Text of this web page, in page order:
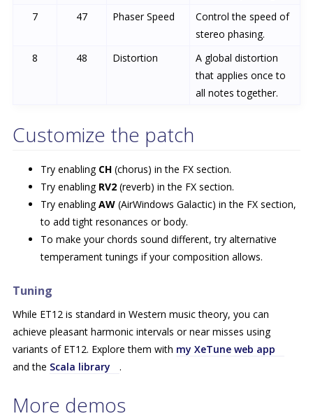
7
47 Phaser Speed
Control the speed of
stereo phasing.
8
48 Distortion
A global distortion
that applies once to
all notes together.
Customize the patch
Try enabling CH(chorus) in the FX section.
Try enabling RV2(reverb) in the FX section.
Try enablingAW(AirWindows Galactic) in the FX section,
to add tight resonances or body.
To make your chords sound different, try alternative
temperament tunings if your composition allows.
Tuning
While ET12 is standard in Western music theory, you can
achieve pleasant harmonic intervals or near misses using
variants of ET12. Explore them with my XeTune web app
and the Scala library .
More demos